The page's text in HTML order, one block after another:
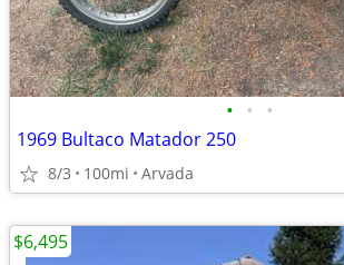
• • •
1969 Bultaco Matador 250
8/3 100mi Arvada
$6,495